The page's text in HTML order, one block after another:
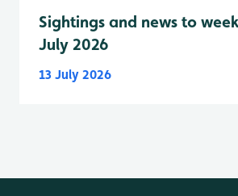
Sightings and news to
July 2026
13 July 2026